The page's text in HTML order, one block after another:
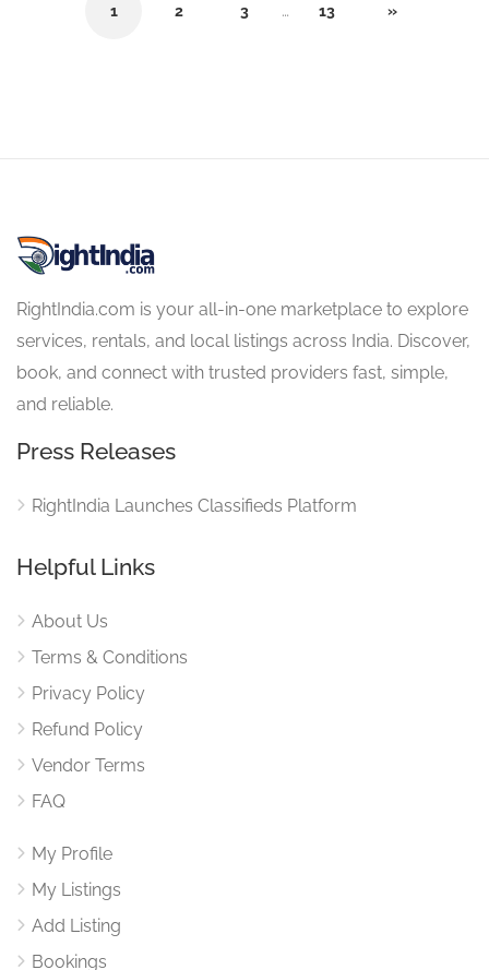
1 2 3 … 13 »
RightIndia.com is your all-in-one marketplace to explore
services, rentals, and local listings across India. Discover,
book, and connect with trusted providers fast, simple,
and reliable.
Press Releases
RightIndia Launches Classifieds Platform
Helpful Links
About Us
Terms & Conditions
Privacy Policy
Refund Policy
Vendor Terms
FAQ
My Profile
My Listings
Add Listing
Bookings